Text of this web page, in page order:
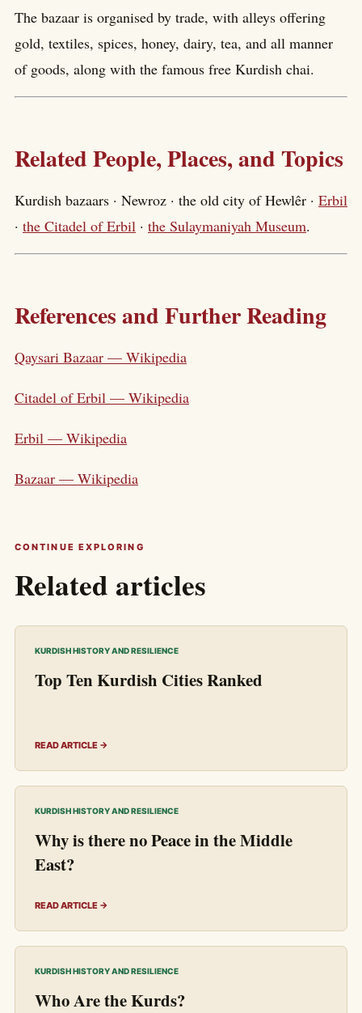
The bazaar is organised by trade, with alleys offering
gold, textiles, spices, honey, dairy, tea, and all manner
of goods, along with the famous free Kurdish chai.
Related People, Places, and Topics
Kurdish bazaars · Newroz · the old city of Hewlêr · Erbil
· the Citadel of Erbil · the Sulaymaniyah Museum.
References and Further Reading
Qaysari Bazaar — Wikipedia
Citadel of Erbil — Wikipedia
Erbil — Wikipedia
Bazaar — Wikipedia
CONTINUE EXPLORING
Related articles
KURDISH HISTORY AND RESILIENCE
Top Ten Kurdish Cities Ranked
READ ARTICLE →
KURDISH HISTORY AND RESILIENCE
Why is there no Peace in the Middle
East?
READ ARTICLE →
KURDISH HISTORY AND RESILIENCE
Who Are the Kurds?